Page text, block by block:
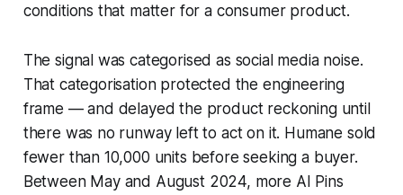
conditions that matter for a consumer product.
The signal was categorised as social media noise.
That categorisation protected the engineering
frame — and delayed the product reckoning until
there was no runway left to act on it. Humane sold
fewer than 10,000 units before seeking a buyer.
Between May and August 2024, more AI Pins